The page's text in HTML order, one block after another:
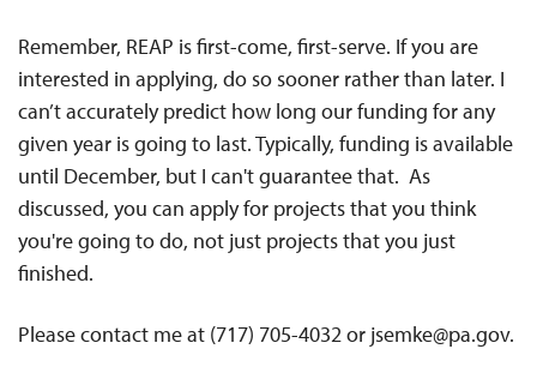
Remember, REAP is first-come, first-serve. If you are
interested in applying, do so sooner rather than later. I
can’t accurately predict how long our funding for any
given year is going to last. Typically, funding is available
until December, but I can't guarantee that. As
discussed, you can apply for projects that you think
you're going to do, not just projects that you just
finished.
Please contact me at (717) 705-4032 or jsemke@pa.gov.